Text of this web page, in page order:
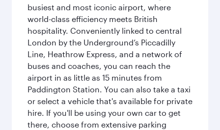
busiest and most iconic airport, where
world-class efficiency meets British
hospitality. Conveniently linked to central
London by the Underground’s Piccadilly
Line, Heathrow Express, and a network of
buses and coaches, you can reach the
airport in as little as 15 minutes from
Paddington Station. You can also take a taxi
or select a vehicle that's available for private
hire. If you'll be using your own car to get
there, choose from extensive parking